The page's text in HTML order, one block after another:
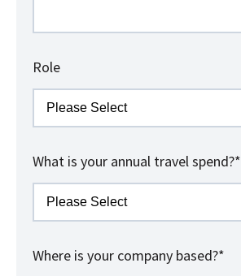
Role
What is your annual travel spend?*
Where is your company based?*